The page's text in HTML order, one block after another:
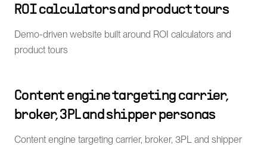
ROI calculators and product tours
Demo-driven website built around ROI calculators and
product tours
Content engine targeting carrier,
broker, 3PL and shipper personas
Content engine targeting carrier, broker, 3PL and shipper